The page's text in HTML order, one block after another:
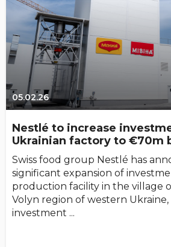
05.02.26
Nestlé to increase
Ukrainian factory to €70m
Swiss food group Nestlé has
significant expansion of
production facility in the village
Volyn region of western Ukraine,
investment ...